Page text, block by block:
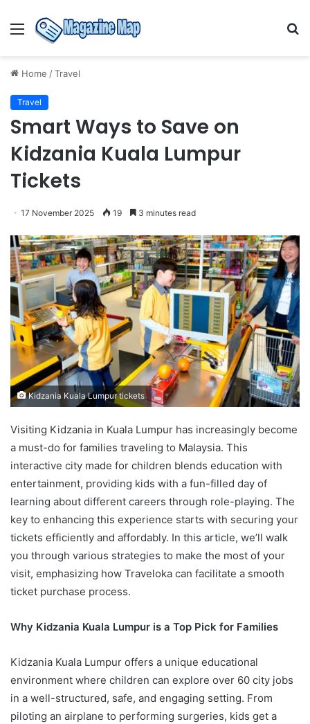
Menu
Home /Travel
Travel
Smart Ways to Save on
Kidzania Kuala Lumpur
Tickets
17 November 2025 19 3 minutes read
Kidzania Kuala Lumpur tickets
Visiting Kidzania in Kuala Lumpur has increasingly become
a must-do for families traveling to Malaysia. This
interactive city made for children blends education with
entertainment, providing kids with a fun-filled day of
learning about different careers through role-playing. The
key to enhancing this experience starts with securing your
tickets efficiently and affordably. In this article, we’ll walk
you through various strategies to make the most of your
visit, emphasizing how Traveloka can facilitate a smooth
ticket purchase process.
Why Kidzania Kuala Lumpur is a Top Pick for Families
Kidzania Kuala Lumpur offers a unique educational
environment where children can explore over 60 city jobs
in a well-structured, safe, and engaging setting. From
piloting an airplane to performing surgeries, kids get a